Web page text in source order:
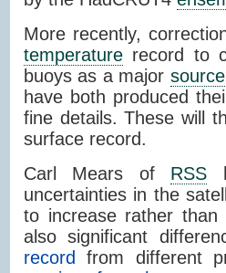
More recently,
temperature record to
buoys as a major source
have both produced
fine details. These will
surface record.
Carl Mears of RSS
uncertainties in the
to increase rather than
also significant
record from different